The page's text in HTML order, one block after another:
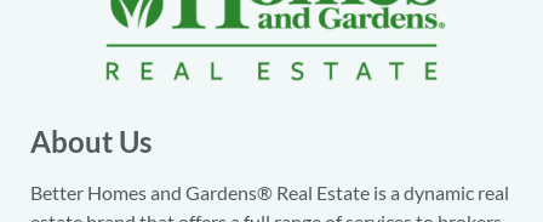
About Us
Better Homes and Gardens® Real Estate is a dynamic real